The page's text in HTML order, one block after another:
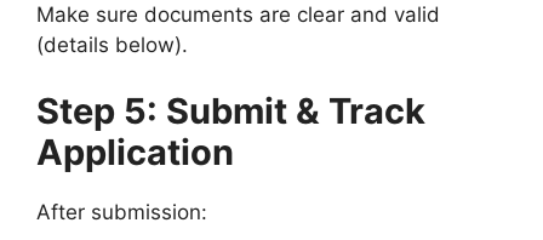
Make sure documents are clear and valid
(details below).
Step 5: Submit & Track
Application
After submission: